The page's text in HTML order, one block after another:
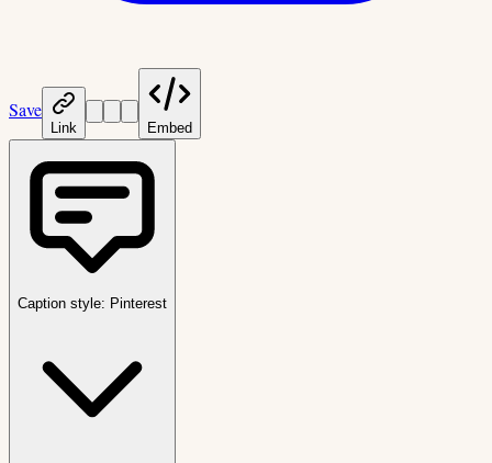
Save
Link Embed
Caption style: Pinterest